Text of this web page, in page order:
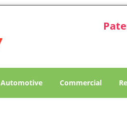
Automotive Commercial